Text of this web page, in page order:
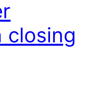
closing